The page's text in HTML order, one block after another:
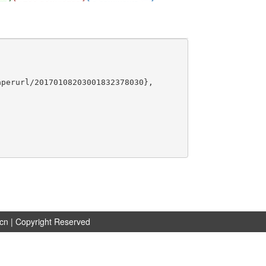
20170108203001832378030},
| Copyright Reserved